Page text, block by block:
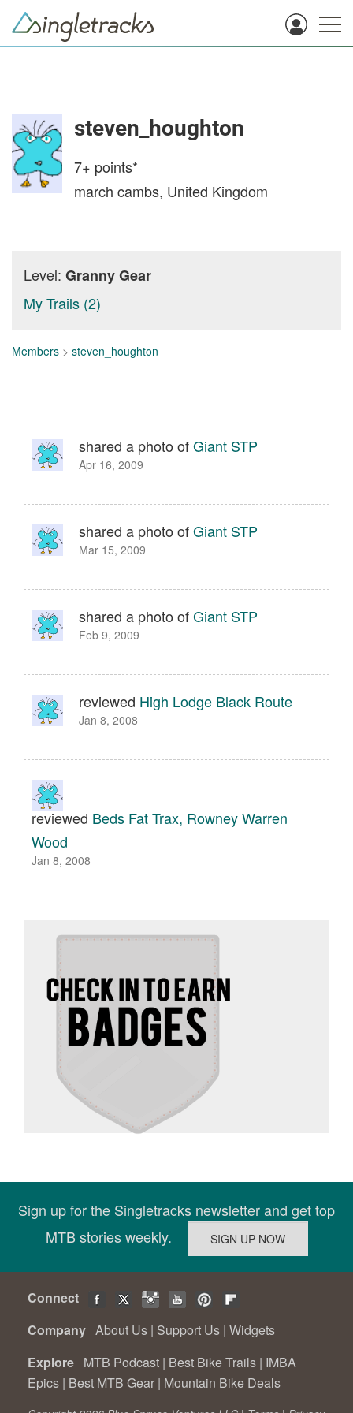
steven_houghton
7+ points*
march cambs, United Kingdom
Level: Granny Gear
My Trails (2)
Members > steven_houghton
shared a photo ofGiant STP
Apr 16, 2009
shared a photo ofGiant STP
Mar 15, 2009
shared a photo ofGiant STP
Feb 9, 2009
reviewed High Lodge Black Route
Jan 8, 2008
reviewed Beds Fat Trax, Rowney Warren
Wood
Jan 8, 2008
Sign up for the Singletracks newsletter and get top
MTB stories weekly.
Connect
Company About Us | Support Us | Widgets
Explore MTB Podcast | Best Bike Trails | IMBA
Epics | Best MTB Gear | Mountain Bike Deals